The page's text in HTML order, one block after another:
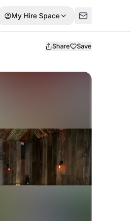
My Hire Space
Share Save